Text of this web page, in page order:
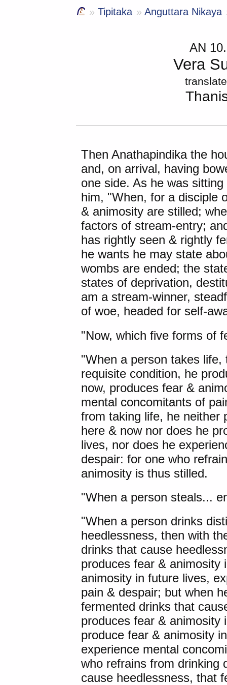
Tipitaka Anguttara Nikaya
AN
Vera
Then Anathapindikathe
and, on arrival, having
one side. As he was
him, "When, for a disciple
& animosity are stilled;
factors of stream-entry;
has rightly seen & rightly
he wants he may state
wombs are ended; the
states of deprivation,
am a stream-winner,
of woe, headed for self-
"Now, which five forms of
"When a person takes
requisite condition, he
now, produces fear &
mental concomitants of
from taking life, he neither
here & now nor does he
lives, nor does he
despair: for one who
animosity is thus stilled.
"When a person steals...
"When a person drinks
heedlessness, then with
drinks that cause
produces fear & animosity
animosity in future lives,
pain & despair; but when
fermented drinks that
produces fear & animosity
produce fear & animosity
experience mental
who refrains from drinking
cause heedlessness, that